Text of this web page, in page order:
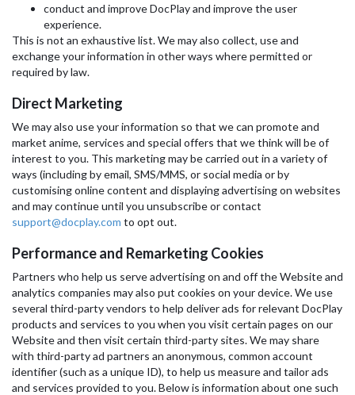
conduct and improve DocPlay and improve the user
experience.
This is not an exhaustive list. We may also collect, use and
exchange your information in other ways where permitted or
required by law.
Direct Marketing
We may also use your information so that we can promote and
market anime, services and special offers that we think will be of
interest to you. This marketing may be carried out in a variety of
ways (including by email, SMS/MMS, or social media or by
customising online content and displaying advertising on websites
and may continue until you unsubscribe or contact
support@docplay.com to opt out.
Performance and Remarketing Cookies
Partners who help us serve advertising on and off the Website and
analytics companies may also put cookies on your device. We use
several third-party vendors to help deliver ads for relevant DocPlay
products and services to you when you visit certain pages on our
Website and then visit certain third-party sites. We may share
with third-party ad partners an anonymous, common account
identifier (such as a unique ID), to help us measure and tailor ads
and services provided to you. Below is information about one such